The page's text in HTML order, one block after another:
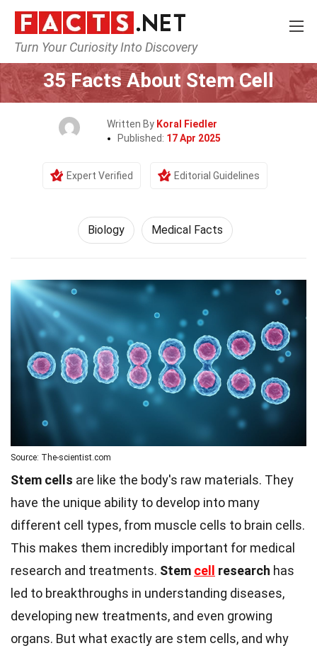
Turn Your Curiosity Into Discovery
Home Earth & Life Science
35 Facts About Stem Cell
Written By Koral Fiedler
Published: 17 Apr 2025
Expert Verified Editorial Guidelines
Biology Medical Facts
Source: The-scientist.com
Stem cells are like the body's raw materials. They
have the unique ability to develop into many
different cell types, from muscle cells to brain cells.
This makes them incredibly important for medical
research and treatments. Stem cell research has
led to breakthroughs in understanding diseases,
developing new treatments, and even growing
organs. But what exactly are stem cells, and why